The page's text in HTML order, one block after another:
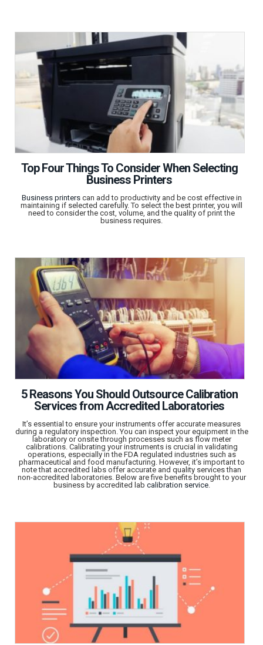
Top Four Things To Consider When Selecting
Business Printers
Business printerscan add to productivity and be cost effective in
maintaining if selected carefully. To select the best printer, you will
need to consider the cost, volume, and the quality of print the
business requires.
5 Reasons You Should Outsource Calibration
Services from Accredited Laboratories
It’s essential to ensure your instruments offer accurate measures
during a regulatory inspection. You can inspect your equipment in the
laboratory or onsite through processes such as flow meter
calibrations. Calibrating your instruments is crucial in validating
operations, especially in the FDA regulated industries such as
pharmaceutical and food manufacturing. However, it’s important to
note that accredited labs offer accurate and quality services than
non-accredited laboratories. Below are five benefits brought to your
business by accredited lab calibration service.